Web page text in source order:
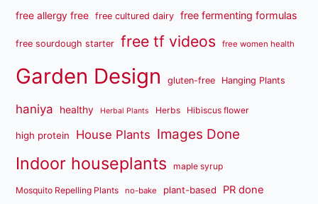
free allergy free free cultured dairy free fermenting formulas
free sourdough starter free tf videos free women health
Garden Design gluten-free Hanging Plants
haniya healthy Herbal Plants Herbs Hibiscus flower
high protein House Plants Images Done
Indoor houseplants maple syrup
Mosquito Repelling Plants no-bake plant-based PR done